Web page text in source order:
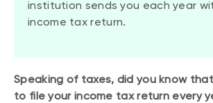
institution sends you each year
income tax return.
Speaking of taxes, did you know
to file your income tax return every